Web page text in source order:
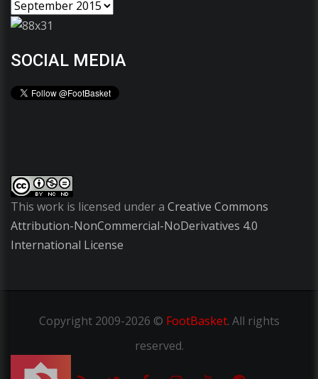
SOCIAL MEDIA
This work is licensed under a Creative Commons
Attribution-NonCommercial-NoDerivatives 4.0
International License
Copyright2009-2026 © FootBasket. All rights
reserved.